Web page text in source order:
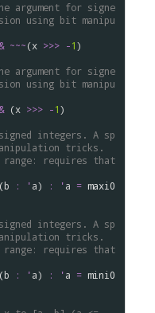
argument for signe
using bit manipu
~~~(x >>> -1)
argument for signe
using bit manipu
(x >>> -1)
integers. A sp
tricks.
requires that
b : 'a) : 'a = maxi0
integers. A sp
tricks.
requires that
b : 'a) : 'a = mini0